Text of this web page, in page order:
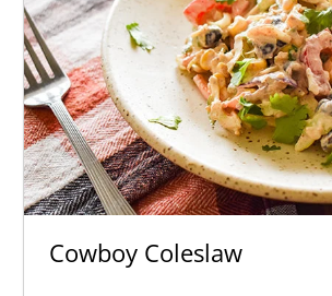
Cowboy Coleslaw